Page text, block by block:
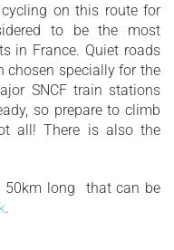
on this route for
to be the most
in France. Quiet roads
chosen specially for the
SNCF train stations
so prepare to climb
all! There is also the
50km long that can be
.